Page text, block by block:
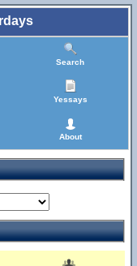
Search
Yessays
About